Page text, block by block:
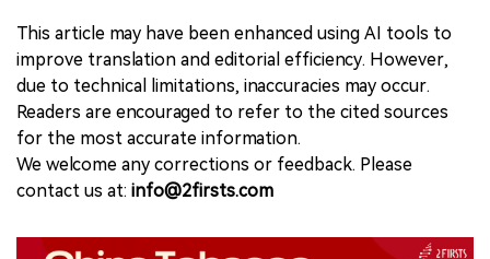
This article may have been enhanced using AI tools to
improve translation and editorial efficiency. However,
due to technical limitations, inaccuracies may occur.
Readers are encouraged to refer to the cited sources
for the most accurate information.
We welcome any corrections or feedback. Please
contact us at: info@2firsts.com